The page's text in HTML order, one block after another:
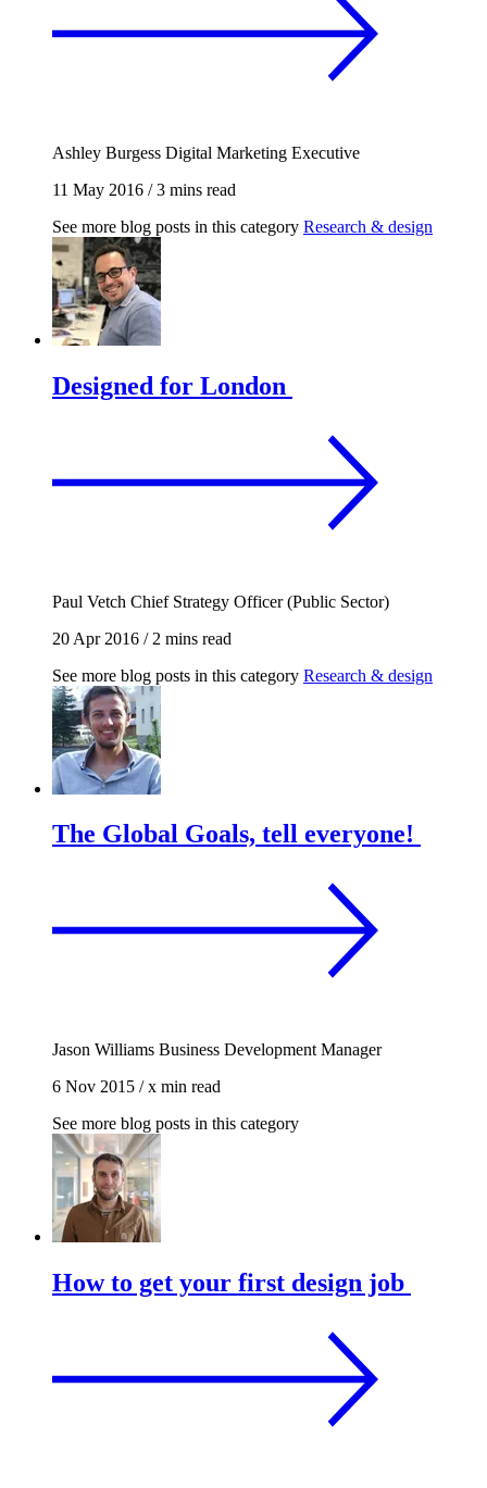
Ashley Burgess Digital Marketing Executive
11 May 2016 /3 mins read
See more blog posts in this category Research & design
Designed for London
Paul Vetch Chief Strategy Officer (Public Sector)
20 Apr 2016 /2 mins read
See more blog posts in this category Research & design
The Global Goals, tell everyone!
Jason Williams Business Development Manager
6 Nov 2015 /x min read
See more blog posts in this category
How to get your first design job